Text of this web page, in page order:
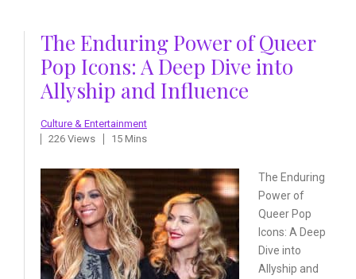
The Enduring Power of Queer
Pop Icons: A Deep Dive into
Allyship and Influence
Culture & Entertainment
226 Views
15 Mins
The Enduring
Power of
Queer Pop
Icons: A Deep
Dive into
Allyship and